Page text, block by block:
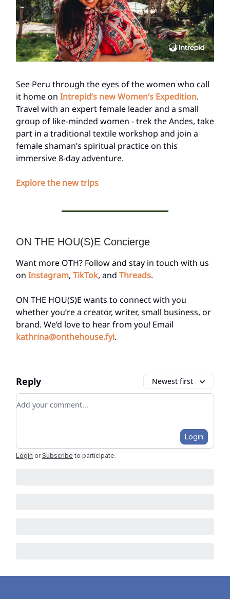
See Peru through the eyes of the women who call
it home on Intrepid’s new Women’s Expedition.
Travel with an expert female leader and a small
group of like-minded women - trek the Andes, take
part in a traditional textile workshop and join a
female shaman’s spiritual practice on this
immersive 8-day adventure.
Explore the new trips
ON THE HOU(S)E Concierge
Want more OTH? Follow and stay in touch with us
on Instagram, TikTok, and Threads.
ON THE HOU(S)E wants to connect with you
whether you’re a creator, writer, small business, or
brand. We’d love to hear from you! Email
kathrina@onthehouse.fyi.
Reply Newest first
Add your comment
Login
Login or Subscribe to participate.